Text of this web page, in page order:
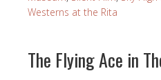
Westerns at the Rita
The Flying Ace in